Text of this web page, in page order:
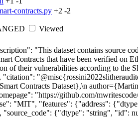
contracts.py +2 -2
Viewed
"download_size": 1749085975, "post_processing_size": null, "dataset_size": 5363539272, "size_in_bytes": 7112625247}, "all-multilabel": {"description": "This dataset contains source code and deployed bytecode for Solidity Smart Contracts that have been verified on Etherscan.io, along with a classification of their vulnerabilities according to the Slither static analysis framework.\n", "citation": "@misc{rossini2022slitherauditedcontracts,\n title = {Slither Audited Smart Contracts Dataset},\n author={Martina Rossini},\n year={2022}\n}\n", "homepage": "https://github.com/mwritescode/slither-audited-smart-contracts", "license": "MIT", "features": {"address": {"dtype": "string", "id": null, "_type": "Value"}, "source_code": {"dtype": "string", "id": null, "_type": "Value"}, "bytecode": {"dtype": "string", "id": null, "_type": "Value"}, "slither": {"feature": {"num_classes": 39, "names": ["uninitialized-state", "constant-function-asm", "locked-ether", "incorrect-shift", "divide-before-multiply", "unused-return", "write-after-write", "reentrancy-no-eth", "unchecked-lowlevel", "incorrect-equality", "weak-prng", "arbitrary-send", "uninitialized-local", "reentrancy-eth", "shadowing-abstract", "controlled-delegatecall", "unchecked-transfer", "erc20-interface", "controlled-array-length", "tautology", "shadowing-state", "tx-origin", "unprotected-upgrade", "suicidal", "boolean-cst", "unchecked-send", "msg-value-loop", "erc721-interface", "constant-function-state", "delegatecall-loop", "mapping-deletion", "reused-constructor", "uninitialized-storage", "public-mappings-nested", "array-by-reference", "backdoor", "rtlo", "name-reused", "safe"], "id": null, "_type": "ClassLabel"}, "length": -1, "id": null, "_type": "Sequence"}}, "post_processed": null, "supervised_keys": null, "task_templates": null, "builder_name": "slither_audited_smart_contracts", "config_name": "all-multilabel", "version": {"version_str": "1.1.0", "description": null, "major": 1, "minor": 1, "patch": 0}, "splits": {"train": {"name": "train", "num_bytes": 5343571406, "num_examples": 120608, "dataset_name": "slither_audited_smart_contracts"}}, "download_checksums": {"data/raw/contracts0.parquet": {"num_bytes": 202691140, "checksum": "d8f83dfa0a506f6975663075a5dab3726588d27917eb9f2dfa29344264fcef20"}, "data/raw/contracts1.parquet": {"num_bytes": 196756032, "checksum": "bb968d8609db6bf5673055c0444113484758cceb9002ebbcbdb56da501f91370"}, "data/raw/contracts2.parquet": {"num_bytes": 192828480, "checksum": "6f6d9845994239487f350402405a4d06768fb96503db2d9701b745b4cb07d133"}, "data/raw/contracts3.parquet": {"num_bytes": 224449142, "checksum": "06a8a91bdf60b4f1b0d3ba7d4c69d029b98b4ac4c455e5423f89b44e9e12fad7"}, "data/raw/contracts4.parquet": {"num_bytes": 227432088, "checksum": "a33708f15c32a753fbac2e150034ff9cc6d014ec1db274f07b273935bba6d9b2"}, "data/raw/contracts5.parquet": {"num_bytes": 231552826, "checksum": "1f09da430b487b1b6b4e32d8f53f1dafee62ea91fcad990349efb910f2e2d424"}, "data/raw/contracts6.parquet": {"num_bytes": 230186733, "checksum": "003e3c3a0f67ee495bc255c775f911529523d969ff2d402b6a1ce9b5b90066f5"}, "data/raw/contracts7.parquet": {"num_bytes": 233402915, "checksum": "688a3efa91ddda9eaa07ef1f3b68c3f6f64e004ccbfa01c684d890978c8bb054"}, "data/raw/contracts8.parquet": {"num_bytes": 4038839, "checksum": "6dadf447862ba30965af3cb97c2e28e0f691c67a6dd7c526ab69e42f9a00b145"}, "data/label_mappings.json": {"num_bytes": 1261, "checksum": "4d8dec3f8cfd0b573309248d4899be0ed651ff9648ee77e8b0a90a429b6d8e39"}, "data/big-splits.csv": {"num_bytes": 5073075, "checksum": "f85d695fa0244d1db9a20fdae0139b70e8b7f425b2322f633653bbefb18ee1a8"}, "data/small-splits.csv": {"num_bytes": 673444, "checksum": "2c10a8e2133466476773bf57ca70517f6355721d9b6fa99a834cdd9c4d4e0e4b"}}, "download_size": 1749085975, "post_processing_size": null, "dataset_size": 5343571406, "size_in_bytes": 7092657381}, "big-plain-text": {"description": "This dataset contains source code and deployed bytecode for Solidity Smart Contracts that have been verified on Etherscan.io, along with a classification of their vulnerabilities according to the Slither static analysis framework.\n", "citation": "@misc{rossini2022slitherauditedcontracts,\n title = {Slither Audited Smart Contracts Dataset},\n author={Martina Rossini},\n year={2022}\n}\n", "homepage": "https://github.com/mwritescode/slither-audited-smart-contracts", "license": "MIT", "features": {"address": {"dtype": "string", "id": null, "_type": "Value"}, "source_code": {"dtype": "string", "id": null, "_type": "Value"}, "bytecode": {"dtype": "string", "id": null, "_type": "Value"}, "slither": {"dtype": "string", "id": null, "_type": "Value"}}, "post_processed": null, "supervised_keys": null, "task_templates": null, "builder_name": "slither_audited_smart_contracts", "config_name": "big-plain-text", "version": {"version_str": "1.1.0", "description": null, "major": 1, "minor": 1, "patch": 0}, "splits": {"train": {"name": "train", "num_bytes": 3542030395, "num_examples": 79641, "dataset_name": "slither_audited_smart_contracts"}, "test": {"name": "test", "num_bytes": 703749699, "num_examples": 15972, "dataset_name": "slither_audited_smart_contracts"}, "validation": {"name": "validation", "num_bytes": 480889962,